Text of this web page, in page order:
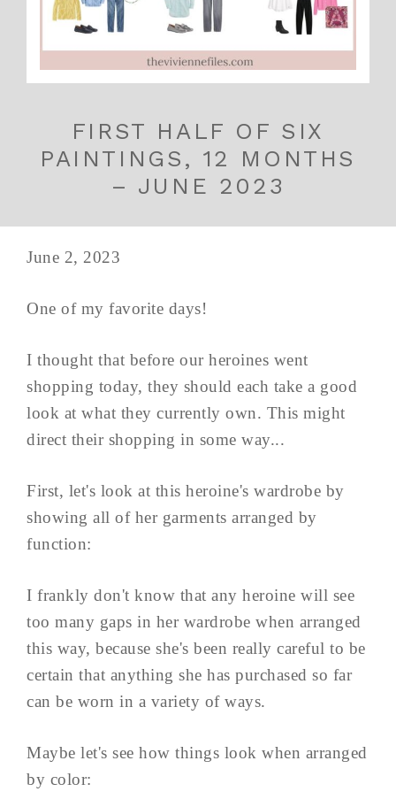
FIRST HALF OF SIX
PAINTINGS, 12 MONTHS
– JUNE 2023
June 2, 2023
One of my favorite days!
I thought that before our heroines went
shopping today, they should each take a good
look at what they currently own. This might
direct their shopping in some way...
First, let's look at this heroine's wardrobe by
showing all of her garments arranged by
function:
I frankly don't know that any heroine will see
too many gaps in her wardrobe when arranged
this way, because she's been really careful to be
certain that anything she has purchased so far
can be worn in a variety of ways.
Maybe let's see how things look when arranged
by color: